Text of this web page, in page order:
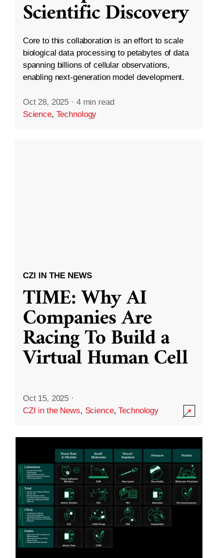
Scientific Discovery
Core to this collaboration is an effort to scale
biological data processing to petabytes of data
spanning billions of cellular observations,
enabling next-generation model development.
Oct 28, 2025 · 4 min read
Science, Technology
CZI IN THE NEWS
TIME: Why AI
Companies Are
Racing To Build a
Virtual Human Cell
Oct 15, 2025 ·
CZI in the News, Science,Technology